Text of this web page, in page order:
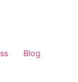
Blog